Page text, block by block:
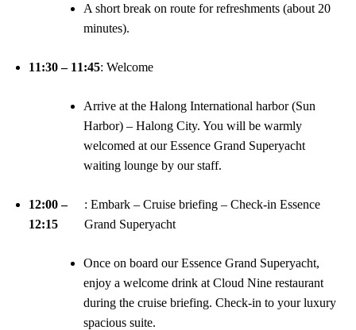
A short break on route for refreshments (about 20
minutes).
11:30 – 11:45: Welcome
Arrive at the Halong International harbor (Sun
Harbor) – Halong City. You will be warmly
welcomed at our Essence Grand Superyacht
waiting lounge by our staff.
12:00 –
12:15
: Embark – Cruise briefing – Check-in Essence
Grand Superyacht
Once on board our Essence Grand Superyacht,
enjoy a welcome drink at Cloud Nine restaurant
during the cruise briefing. Check-in to your luxury
spacious suite.